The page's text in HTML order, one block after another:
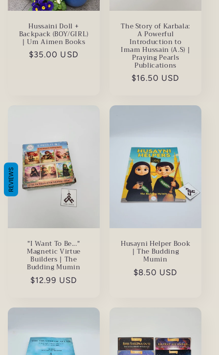
Hussaini Doll +
Backpack (BOY/GIRL)
| Um Aimen Books
Regular
$35.00 USD
The Story of Karbala:
A Powerful
Introduction to
Imam Hussain (A.S) |
Praying Pearls
Publications
Regular
$16.50 USD
"I Want To Be..."
Magnetic Virtue
Builders | The
Budding Mumin
Regular
$12.99 USD
Husayni Helper Book
| The Budding
Mumin
Regular
$8.50 USD
REVIEWS